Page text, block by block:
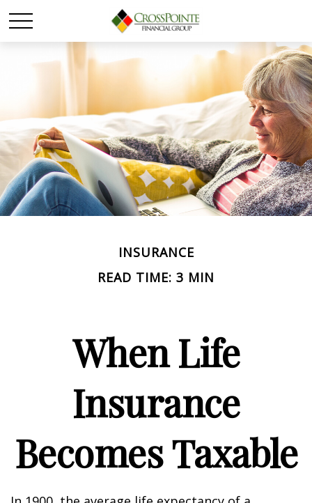
INSURANCE
READ TIME: 3 MIN
When Life
Insurance
Becomes Taxable